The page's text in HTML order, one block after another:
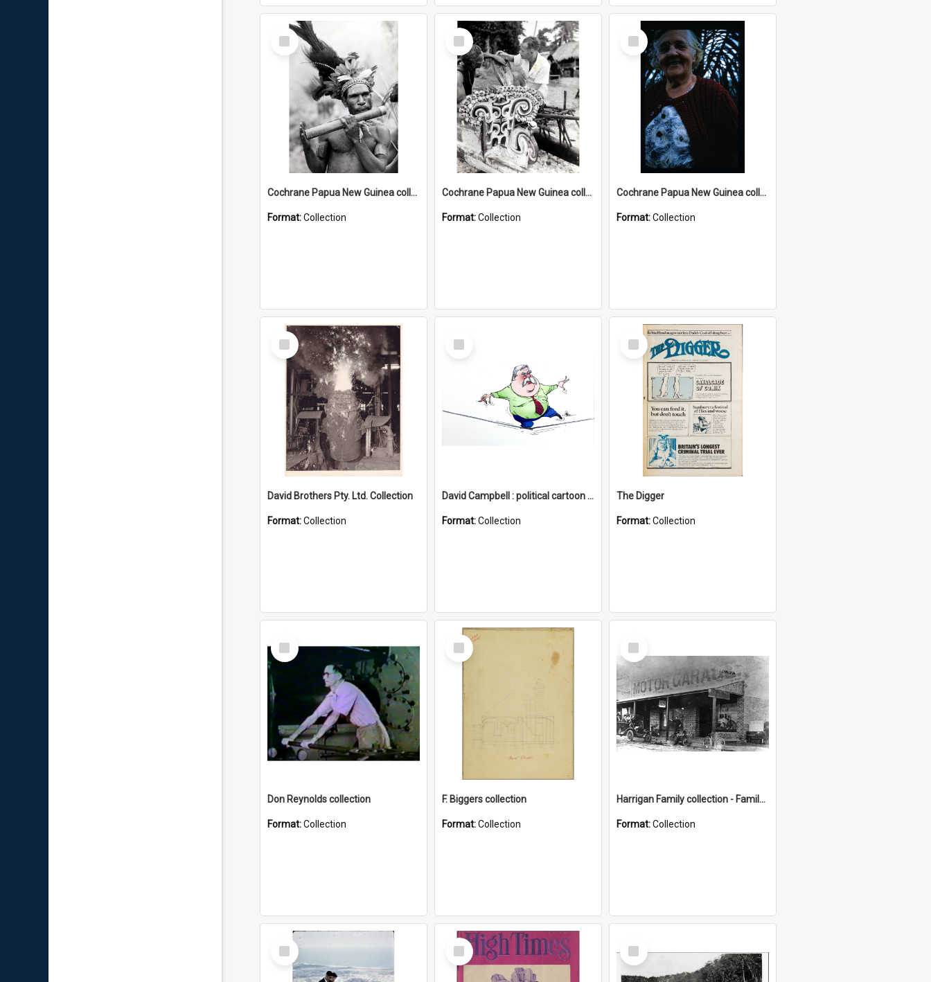
Select
Item
Cochrane Papua New Guinea collection : Music and Radio Broadcast Recordings
Format:Collection
Select
Item
Cochrane Papua New Guinea collection : Photographic Prints
Format:Collection
Select
Item
Cochrane Papua New Guinea collection : Radio Talks
Format:Collection
Select
Item
David Brothers Pty. Ltd. Collection
Format:Collection
Select
Item
David Campbell : political cartoon collection
Format:Collection
Select
Item
The Digger
Format:Collection
Select
Item
Don Reynolds collection
Format:Collection
Select
Item
F. Biggers collection
Format:Collection
Select
Item
Harrigan Family collection - Family Photographs
Format:Collection
Select
Item
Select
Item
Select
Item